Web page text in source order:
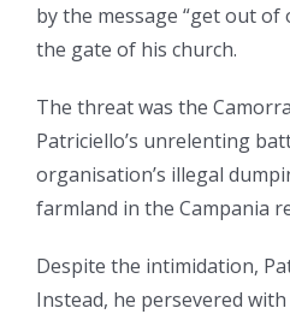
by the message “get out of
the gate of his church.
The threat was the
Patriciello’s unrelenting
organisation’s illegal
farmland in the Campania
Despite the intimidation,
Instead, he persevered